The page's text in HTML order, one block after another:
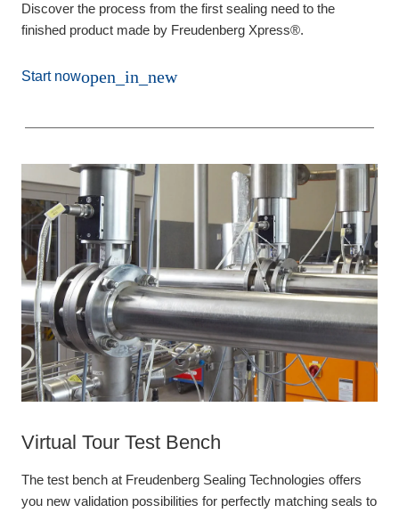
Discover the process from the first sealing need to the
finished product made by Freudenberg Xpress®.
Start nowopen_in_new
Virtual Tour Test Bench
The test bench at Freudenberg Sealing Technologies offers
you new validation possibilities for perfectly matching seals to